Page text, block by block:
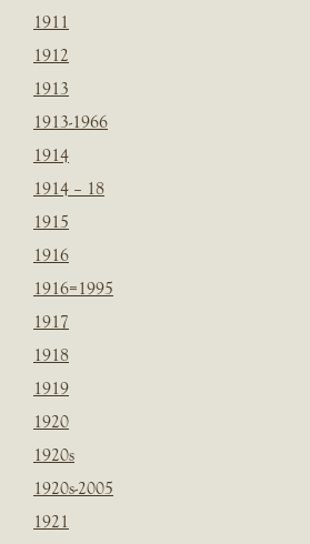
1911
1912
1913
1913-1966
1914
1914 – 18
1915
1916
1916=1995
1917
1918
1919
1920
1920s
1920s-2005
1921